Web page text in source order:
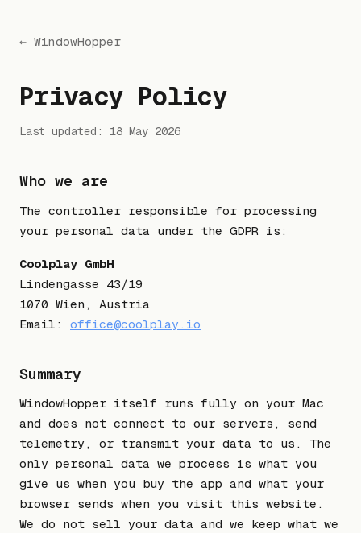
← WindowHopper
Privacy Policy
Last updated: 18 May 2026
Who we are
The controller responsible for processing
your personal data under the GDPR is:
Coolplay GmbH
Lindengasse 43/19
1070 Wien, Austria
Email: office@coolplay.io
Summary
WindowHopper itself runs fully on your Mac
and does not connect to our servers, send
telemetry, or transmit your data to us. The
only personal data we process is what you
give us when you buy the app and what your
browser sends when you visit this website.
We do not sell your data and we keep what we